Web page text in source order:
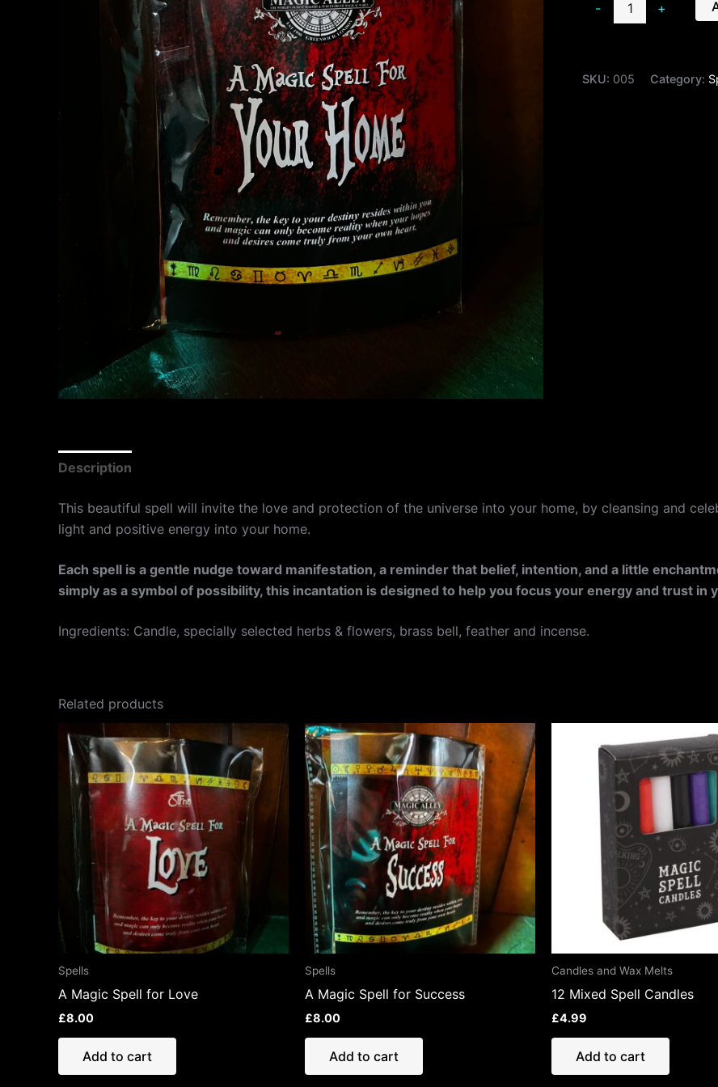
- +
SKU: 005 Category:
Description
This beautiful spell will invite the love and protection of the universe into your home, by cleansing and
light and positive energy into your home.
Each spell is a gentle nudge toward manifestation, a reminder that belief, intention, and a little
simply as a symbol of possibility, this incantation is designed to help you focus your energy and trust in
Ingredients: Candle, specially selected herbs & flowers, brass bell, feather and incense.
Related products
Spells
A Magic Spell for Love
£8.00
Add to cart
Spells
A Magic Spell for Success
£8.00
Add to cart
Candles and Wax Melts
12 Mixed Spell Candles
£4.99
Add to cart